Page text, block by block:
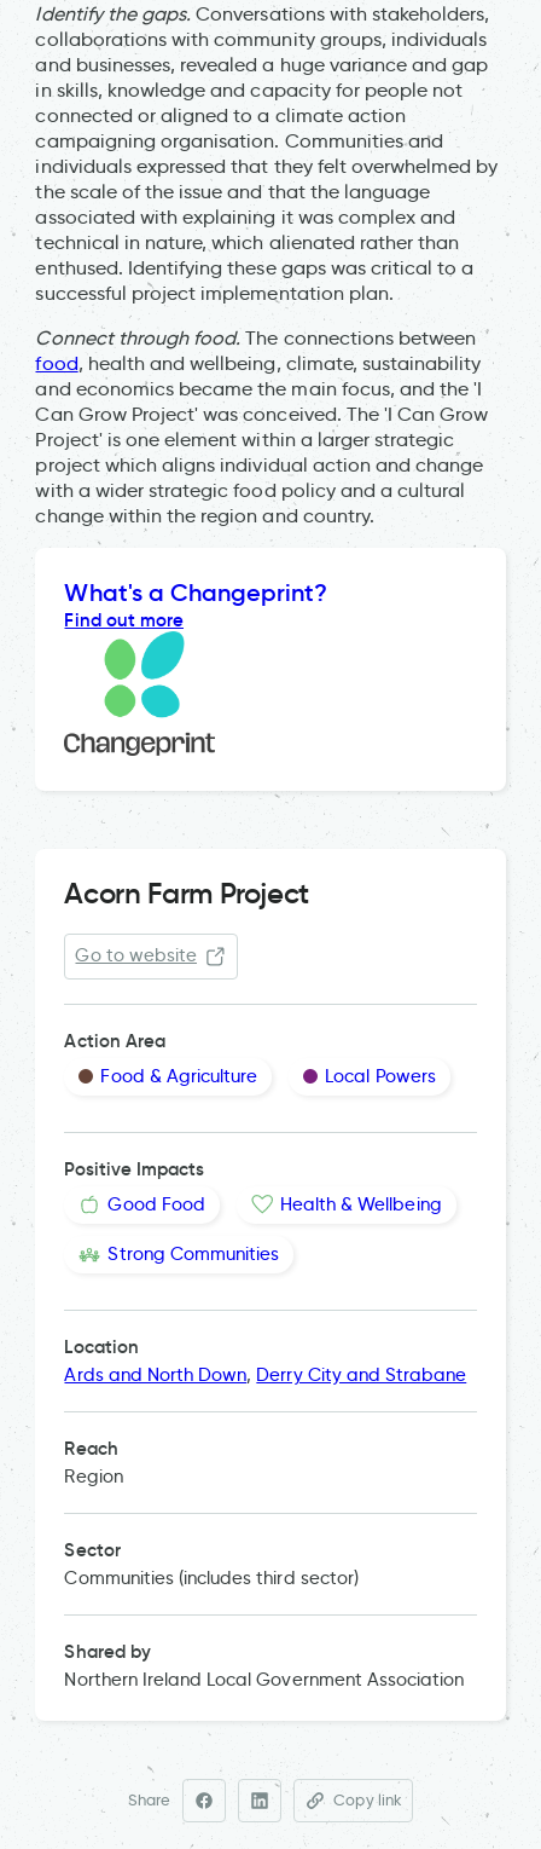
Identify the gaps.Conversations with stakeholders,
collaborations with community groups, individuals
and businesses, revealed a huge variance and gap
in skills, knowledge and capacity for people not
connected or aligned to a climate action
campaigning organisation. Communities and
individuals expressed that they felt overwhelmed by
the scale of the issue and that the language
associated with explaining it was complex and
technical in nature, which alienated rather than
enthused. Identifying these gaps was critical to a
successful project implementation plan.
Connect through food.The connections between
food, health and wellbeing, climate, sustainability
and economics became the main focus, and the 'I
Can Grow Project' was conceived. The 'I Can Grow
Project' is one element within a larger strategic
project which aligns individual action and change
with a wider strategic food policy and a cultural
change within the region and country.
What's a Changeprint?
Find out more
Acorn Farm Project
Go to website
Action Area
Food & Agriculture Local Powers
Positive Impacts
Good Food Health & Wellbeing
Strong Communities
Location
Ards and North Down, Derry City and Strabane
Reach
Region
Sector
Communities (includes third sector)
Shared by
Northern Ireland Local Government Association
Share Copy link